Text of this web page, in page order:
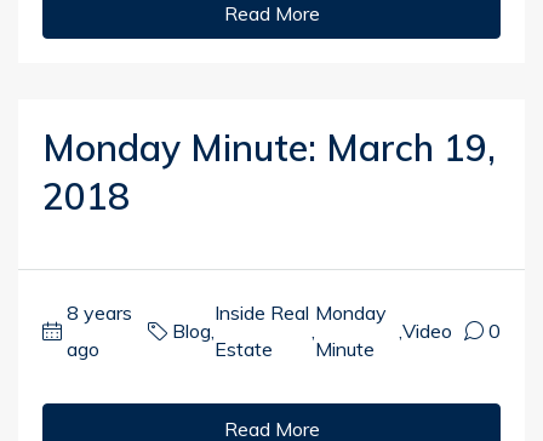
Read More
Monday Minute: March 19,
2018
8 years
ago
Blog,
Inside Real
Estate
,
Monday
Minute
,Video 0
Read More